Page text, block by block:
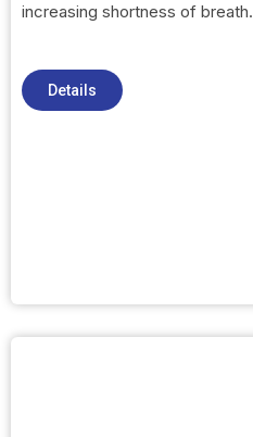
increasing shortness of breath.
Details